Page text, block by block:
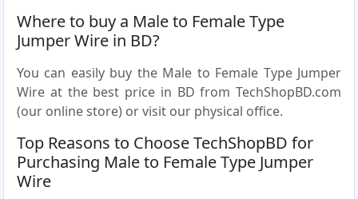
Where to buy a Male to Female Type
Jumper Wire in BD?
You can easily buy the Male to Female Type Jumper
Wire at the best price in BD from TechShopBD.com
(our online store) or visit our physical office.
Top Reasons to Choose TechShopBD for
Purchasing Male to Female Type Jumper
Wire